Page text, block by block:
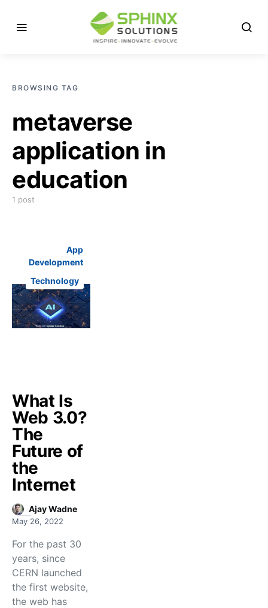
BROWSING TAG
metaverse
application in
education
1 post
App
Development
Technology
What Is
Web 3.0?
The
Future of
the
Internet
Ajay Wadne
May 26, 2022
For the past 30
years, since
CERN launched
the first website,
the web has